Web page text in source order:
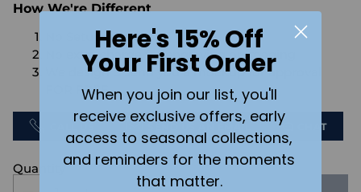
How We're Different
No Setups Fees
No extra charge for engraving or imaging
We design & send you a mockup for approval
FOR FREE.
SEND US AN EMAIL CHAT
Quantity
Here's 15% Off
Your First Order
When you join our list, you'll
receive exclusive offers, early
access to seasonal collections,
and reminders for the moments
that matter.